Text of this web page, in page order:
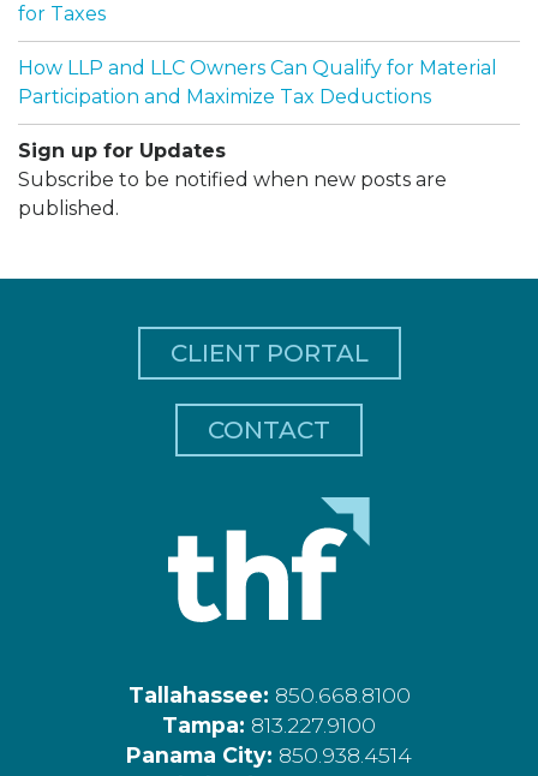
for Taxes
How LLP and LLC Owners Can Qualify for Material
Participation and Maximize Tax Deductions
Sign up for Updates
Subscribe to be notified when new posts are
published.
CLIENT PORTAL
CONTACT
Tallahassee: 850.668.8100
Tampa: 813.227.9100
Panama City: 850.938.4514